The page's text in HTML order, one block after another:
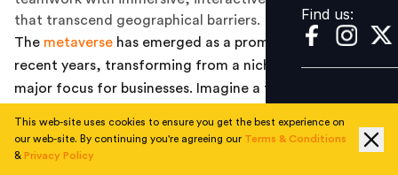
Find us:
that transcend geographical barriers.
The metaverse has emerged as a prominent topic in
recent years, transforming from a niche concept to a
major focus for businesses. Imagine a future where your
you can instantly join global discussions from your own
home, or perhaps even participate in a meeting while
This web-site uses cookies to ensure you get the best experience on
our web-site. By continuing you're agreeing our Terms & Conditions
& Privacy Policy